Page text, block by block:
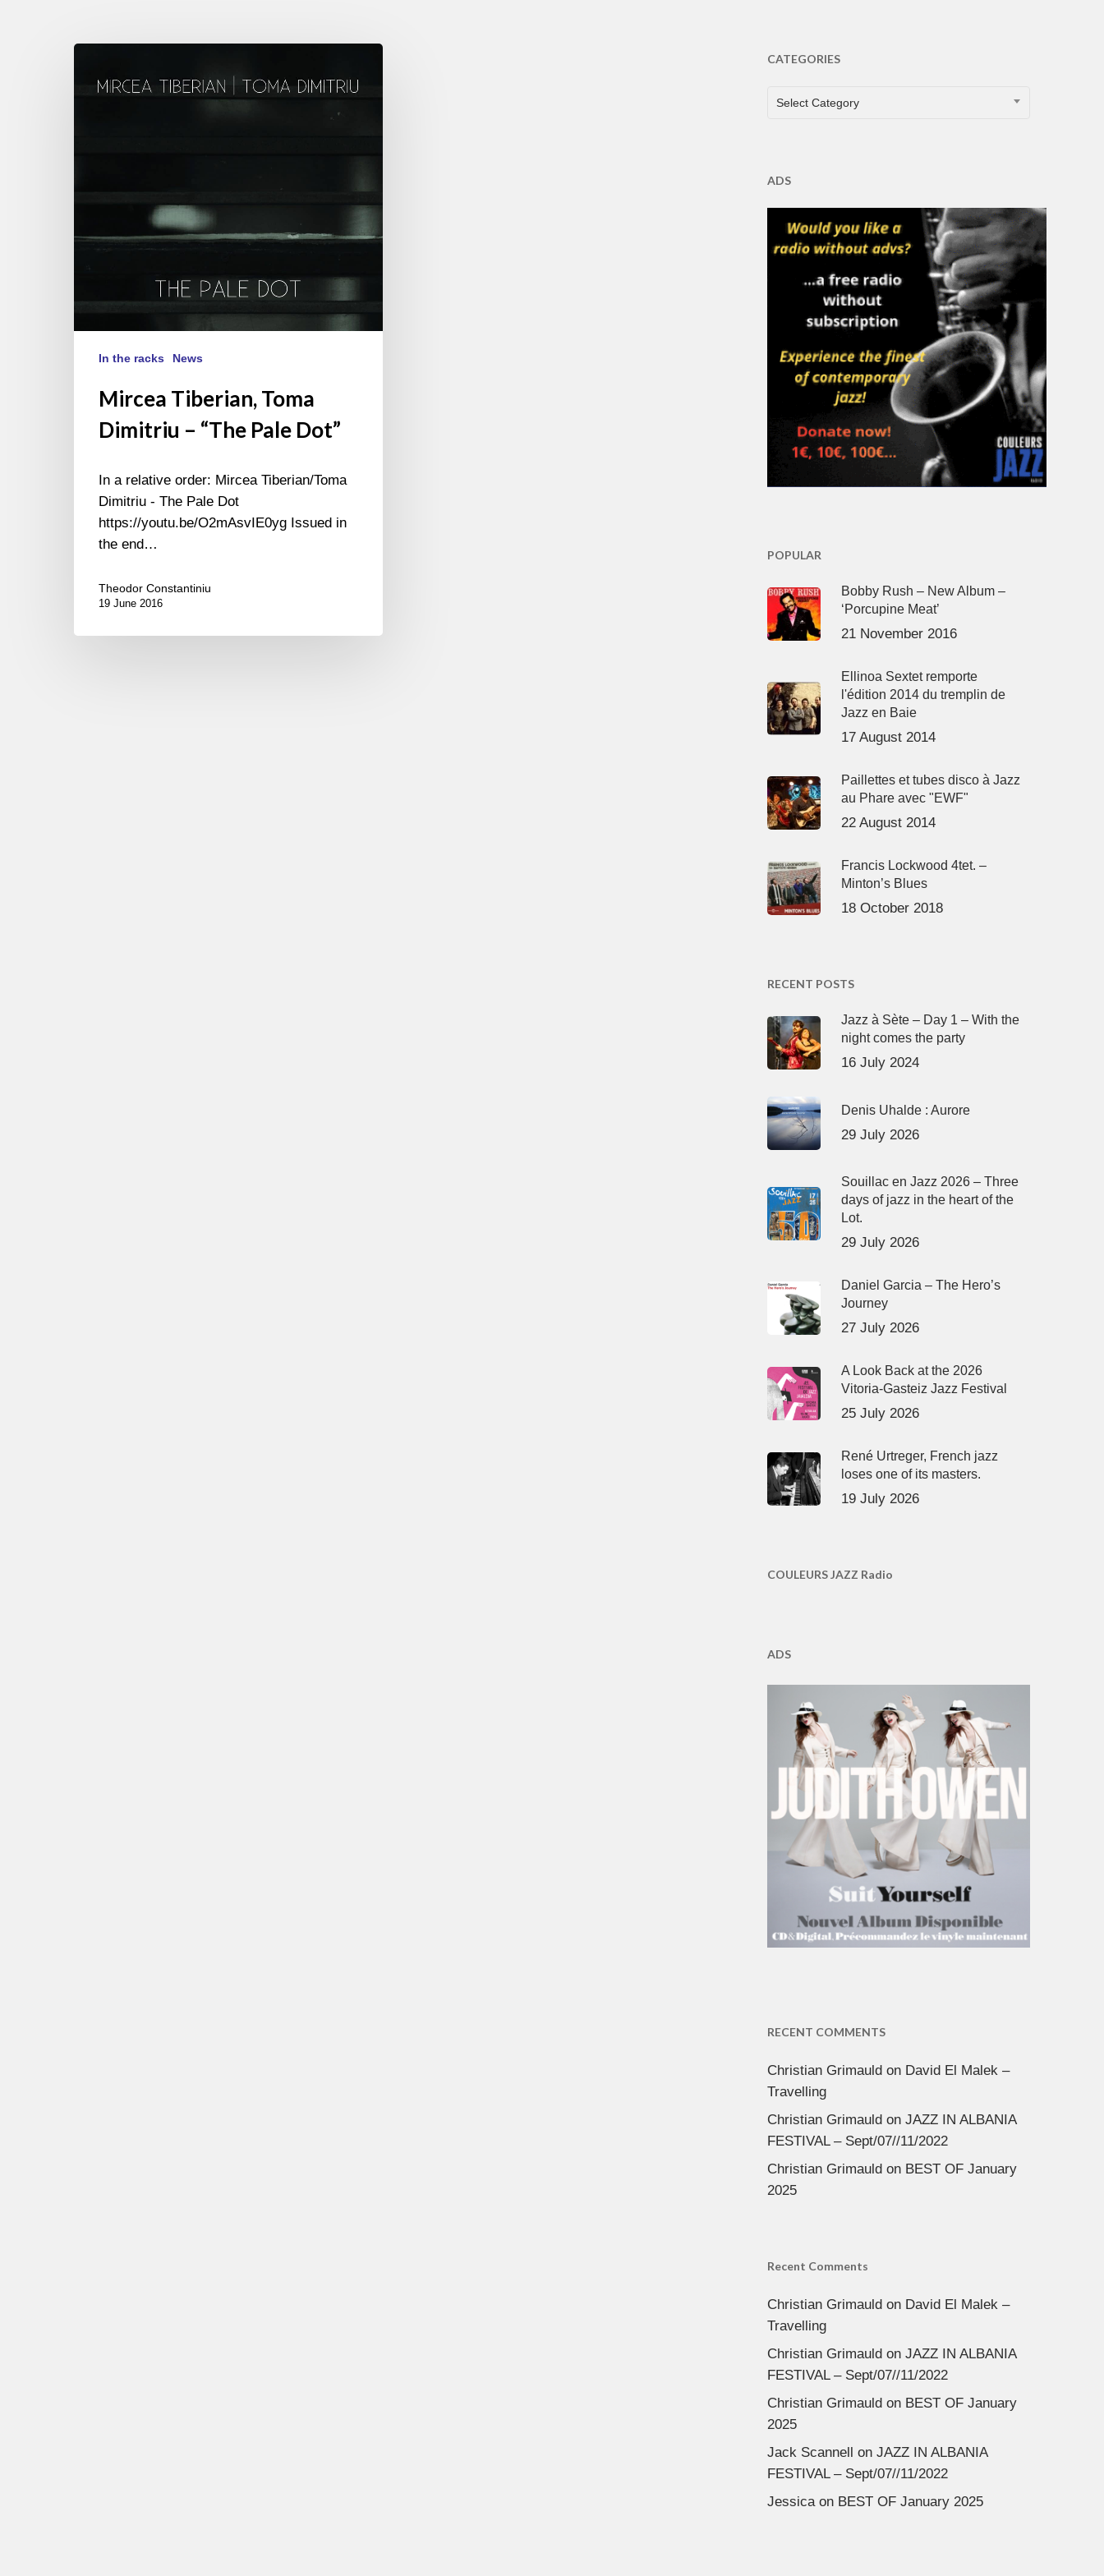
Toma
In the racks News
Mircea Tiberian, Toma
Dimitriu – “The Pale Dot”
In a relative order: Mircea Tiberian/Toma
Dimitriu - The Pale Dot
https://youtu.be/O2mAsvIE0yg Issued in
the end…
Theodor Constantiniu
19 June 2016
CATEGORIES
CATEGORIES
Select Category
ADS
POPULAR
Bobby Rush – New Album –
‘Porcupine Meat’
21 November 2016
Ellinoa Sextet remporte
l'édition 2014 du tremplin de
Jazz en Baie
17 August 2014
Paillettes et tubes disco à Jazz
au Phare avec "EWF"
22 August 2014
Francis Lockwood 4tet. –
Minton’s Blues
18 October 2018
RECENT POSTS
Jazz à Sète – Day 1 – With the
night comes the party
16 July 2024
Denis Uhalde : Aurore
29 July 2026
Souillac en Jazz 2026 – Three
days of jazz in the heart of the
Lot.
29 July 2026
Daniel Garcia – The Hero’s
Journey
27 July 2026
A Look Back at the 2026
Vitoria-Gasteiz Jazz Festival
25 July 2026
René Urtreger, French jazz
loses one of its masters.
19 July 2026
COULEURS JAZZ Radio
ADS
RECENT COMMENTS
Christian Grimauldon David El Malek –
Travelling
Christian Grimauldon JAZZ IN ALBANIA
FESTIVAL – Sept/07//11/2022
Christian Grimauldon BEST OF January
2025
Recent Comments
Christian Grimauldon David El Malek –
Travelling
Christian Grimauldon JAZZ IN ALBANIA
FESTIVAL – Sept/07//11/2022
Christian Grimauldon BEST OF January
2025
Jack Scannell on JAZZ IN ALBANIA
FESTIVAL – Sept/07//11/2022
Jessicaon BEST OF January 2025